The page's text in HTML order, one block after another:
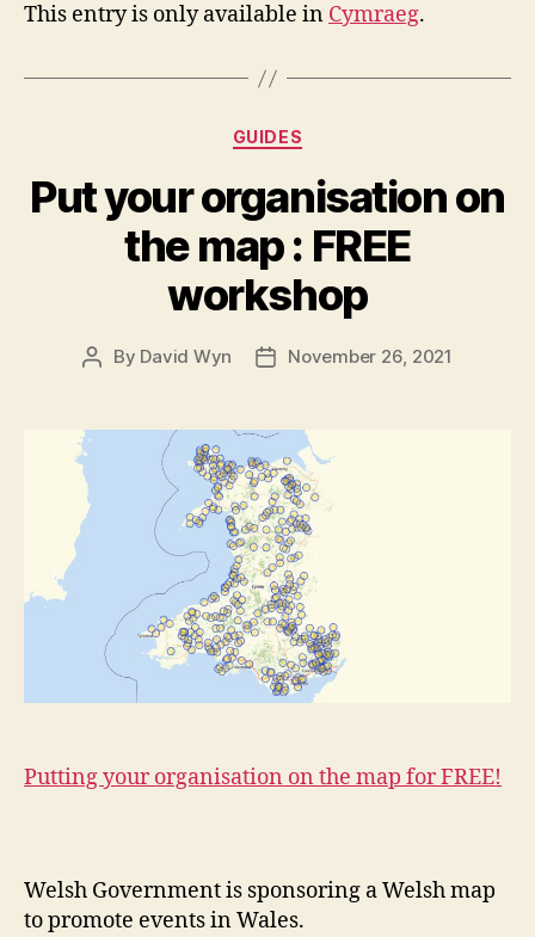
This entry is only available in Cymraeg.
Categories
GUIDES
Put your organisation on
the map : FREE
workshop
Post
By David Wyn
PostNovember 26, 2021
Putting your organisation on the map for FREE!
Welsh Government is sponsoring a Welsh map
to promote events in Wales.